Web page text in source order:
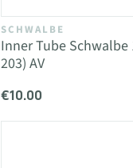
SCHWALBE
Inner Tube Schwalbe
203) AV
€10.00